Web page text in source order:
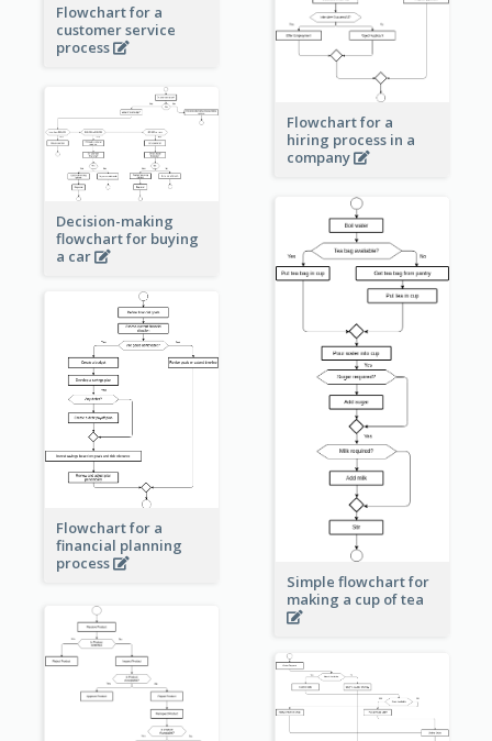
Flowchart for a
customer service
process
Flowchart for a
hiring process in a
company
Decision-making
flowchart for buying
a car
Simple flowchart for
making a cup of tea
Flowchart for a
financial planning
process